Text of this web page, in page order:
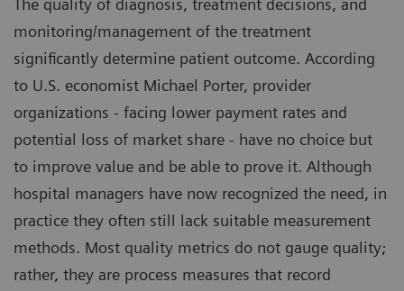
The quality of diagnosis, treatment decisions, and
monitoring/management of the treatment
significantly determine patient outcome. According
to U.S. economist Michael Porter, provider
organizations - facing lower payment rates and
potential loss of market share - have no choice but
to improve value and be able to prove it. Although
hospital managers have now recognized the need, in
practice they often still lack suitable measurement
methods. Most quality metrics do not gauge quality;
rather, they are process measures that record